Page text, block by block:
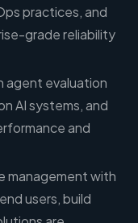
practices, and
grade reliability
agent evaluation
AI systems, and
and
management with
users, build